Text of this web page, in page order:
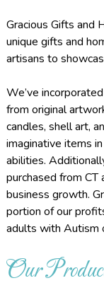
Gracious Gifts and
unique gifts and
artisans to
We’ve
from original
candles, shell art,
imaginative items
abilities.
purchased from
business growth.
portion of our
adults with Autism
Our